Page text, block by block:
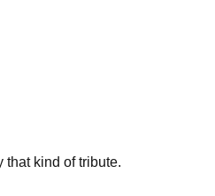
that kind of tribute.